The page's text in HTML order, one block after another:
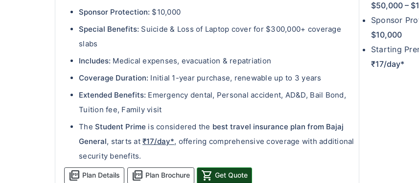
Sponsor Protection: $10,000
Special Benefits: Suicide & Loss of Laptop cover for $300,000+ coverage
slabs
Includes: Medical expenses, evacuation & repatriation
Coverage Duration: Initial 1-year purchase, renewable up to 3 years
Extended Benefits: Emergency dental, Personal accident, AD&D, Bail Bond,
Tuition fee, Family visit
TheStudent Prime is considered the best travel insurance plan from Bajaj
General, starts at₹17/day*, offering comprehensive coverage with additional
security benefits.
picture_as_pdf Plan Details picture_as_pdf Plan Brochure shopping_cart Get Quote
$50,000 –
Sponsor
$10,000
Starting
₹17/day*